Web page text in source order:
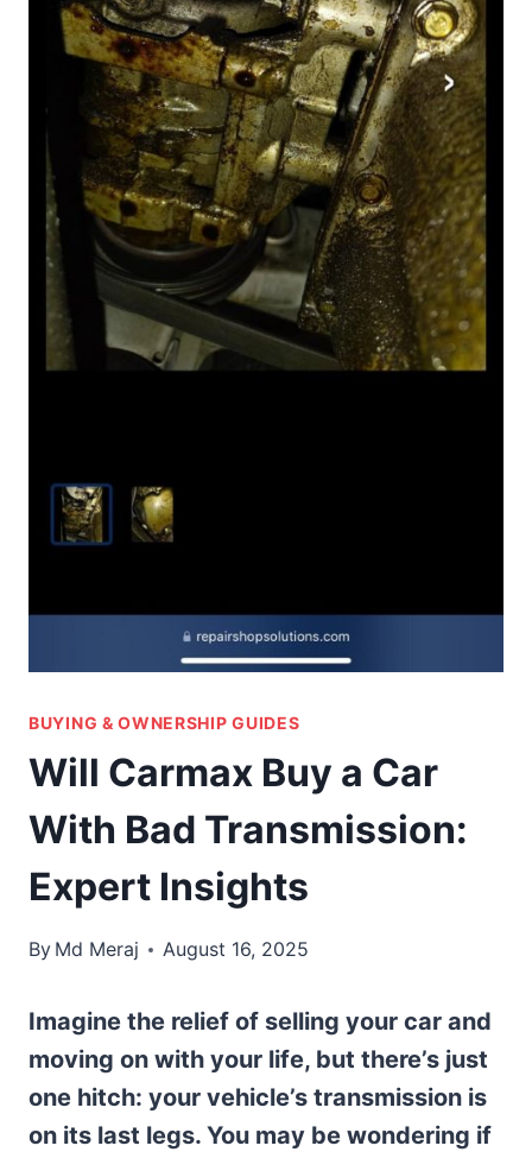
BUYING & OWNERSHIP GUIDES
Will Carmax Buy a Car
With Bad Transmission:
Expert Insights
By Md Meraj August 16, 2025
Imagine the relief of selling your car and
moving on with your life, but there’s just
one hitch: your vehicle’s transmission is
on its last legs. You may be wondering if